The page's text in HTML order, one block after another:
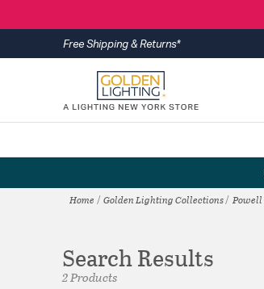
Free Shipping & Returns*
Home Golden Lighting Collections Powell
Search Results
2 Products